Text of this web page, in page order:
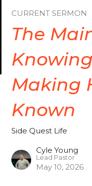
CURRENT SERMON
The
Making
Known
Side Quest Life
Cyle Young
Lead Pastor
May 10, 2026